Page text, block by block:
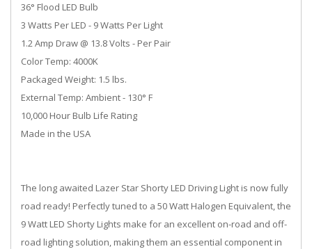
36° Flood LED Bulb
3 Watts Per LED - 9 Watts Per Light
1.2 Amp Draw @ 13.8 Volts - Per Pair
Color Temp: 4000K
Packaged Weight: 1.5 lbs.
External Temp: Ambient - 130° F
10,000 Hour Bulb Life Rating
Made in the USA
The long awaited Lazer Star Shorty LED Driving Light is now fully
road ready! Perfectly tuned to a 50 Watt Halogen Equivalent, the
9 Watt LED Shorty Lights make for an excellent on-road and off-
road lighting solution, making them an essential component in